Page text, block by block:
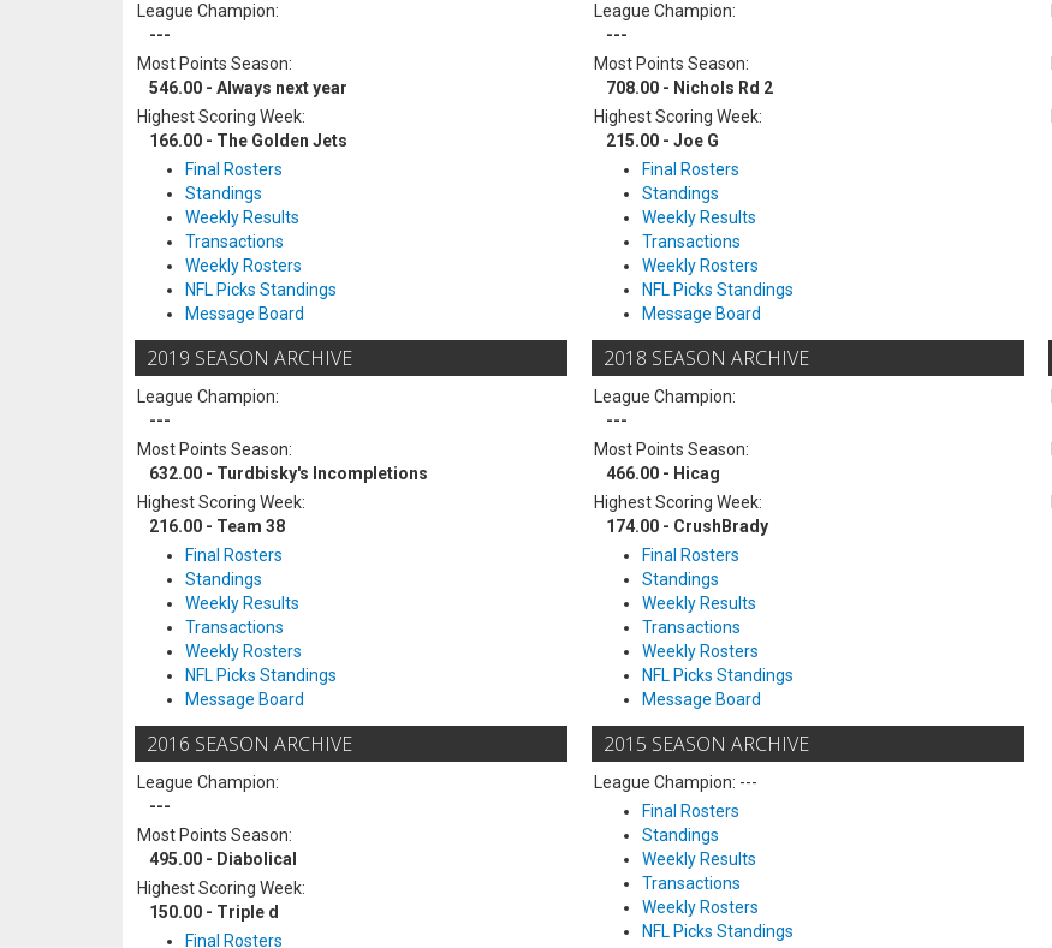
League Champion:
---
Most Points Season:
546.00 - Always next year
Highest Scoring Week:
166.00 - The Golden Jets
Final Rosters
Standings
Weekly Results
Transactions
Weekly Rosters
NFL Picks Standings
Message Board
League Champion:
---
Most Points Season:
708.00 - Nichols Rd 2
Highest Scoring Week:
215.00 - Joe G
Final Rosters
Standings
Weekly Results
Transactions
Weekly Rosters
NFL Picks Standings
Message Board
2019 SEASON ARCHIVE
League Champion:
---
Most Points Season:
632.00 - Turdbisky's Incompletions
Highest Scoring Week:
216.00 - Team 38
Final Rosters
Standings
Weekly Results
Transactions
Weekly Rosters
NFL Picks Standings
Message Board
2018 SEASON ARCHIVE
League Champion:
---
Most Points Season:
466.00 - Hicag
Highest Scoring Week:
174.00 - CrushBrady
Final Rosters
Standings
Weekly Results
Transactions
Weekly Rosters
NFL Picks Standings
Message Board
2016 SEASON ARCHIVE
League Champion:
---
Most Points Season:
495.00 - Diabolical
Highest Scoring Week:
150.00 - Triple d
Final Rosters
2015 SEASON ARCHIVE
League Champion: ---
Final Rosters
Standings
Weekly Results
Transactions
Weekly Rosters
NFL Picks Standings